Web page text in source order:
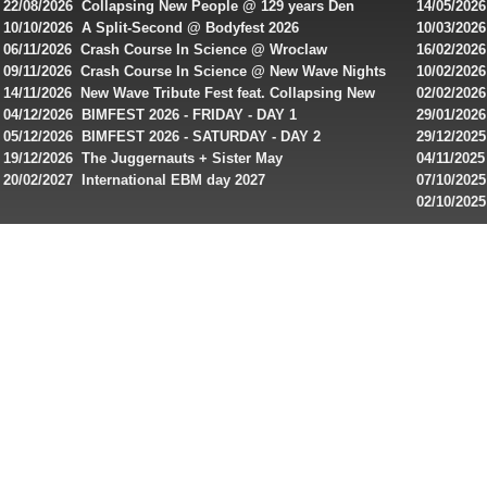
Read
rewiews
of
best
slots
players
22/08/2026 Collapsing New People @ 129 years Den
Rembrandt
10/10/2026 A Split-Second @ Bodyfest 2026
06/11/2026 Crash Course In Science @ Wroclaw
Industrial Festival - Day 2
09/11/2026 Crash Course In Science @ New Wave Nights
14/11/2026 New Wave Tribute Fest feat. Collapsing New
People, Body Electric & more!
04/12/2026 BIMFEST 2026 - FRIDAY - DAY 1
05/12/2026 BIMFEST 2026 - SATURDAY - DAY 2
19/12/2026 The Juggernauts + Sister May
20/02/2027 International EBM day 2027
14/05/
Featuring
10/03/
singles
16/02/
Roxy !
10/02/
Artists
02/02/
returns to
29/01/
IMPLANT
Sins
29/12/
04/11/
07/10/
De
02/10/
day 2026